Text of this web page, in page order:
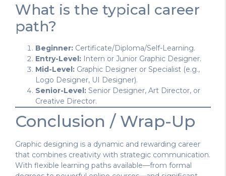
What is the typical career
path?
Beginner: Certificate/Diploma/Self-Learning.
Entry-Level: Intern or Junior Graphic Designer.
Mid-Level: Graphic Designer or Specialist (e.g.,
Logo Designer, UI Designer).
Senior-Level: Senior Designer, Art Director, or
Creative Director.
Conclusion / Wrap-Up
Graphic designing is a dynamic and rewarding career
that combines creativity with strategic communication.
With flexible learning paths available—from formal